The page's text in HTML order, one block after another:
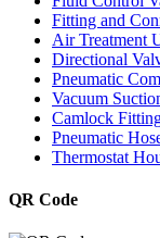
Fitting and
Air Treatment
Directional
Pneumatic
Vacuum
Camlock
Pneumatic
Thermostat
QR Code